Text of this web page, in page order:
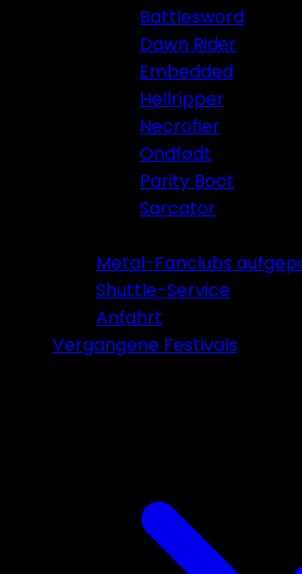
Battlesword
Dawn Rider
Embedded
Hellripper
Necrofier
Ondfødt
Parity Boot
Sarcator
Metal-Fanclubs
Shuttle-Service
Anfahrt
Vergangene Festivals